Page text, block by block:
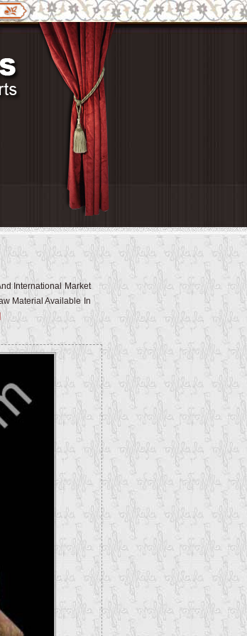
International Market
Material Available In